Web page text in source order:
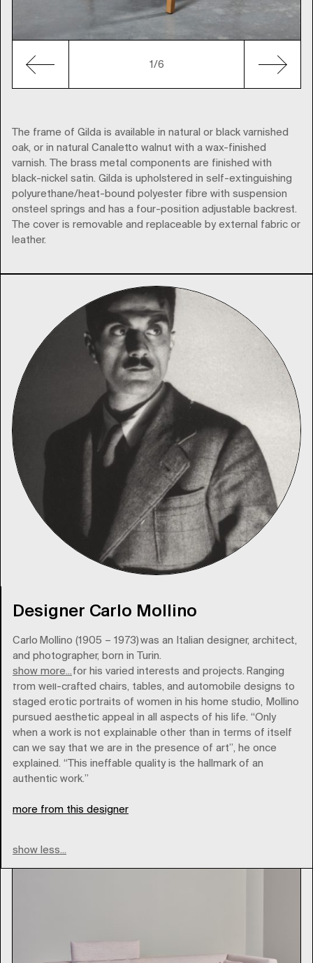
1/6
The frame of Gilda is available in natural or black varnished
oak, or in natural Canaletto walnut with a wax-finished
varnish. The brass metal components are finished with
black-nickel satin. Gilda is upholstered in self-extinguishing
polyurethane/heat-bound polyester fibre with suspension
onsteel springs and has a four-position adjustable backrest.
The cover is removable and replaceable by external fabric or
leather.
Designer Carlo Mollino
Carlo Mollino (1905 – 1973) was an Italian designer, architect,
and photographer, born in Turin.
show more...
He is known for his varied interests and projects. Ranging
from well-crafted chairs, tables, and automobile designs to
staged erotic portraits of women in his home studio, Mollino
pursued aesthetic appeal in all aspects of his life. “Only
when a work is not explainable other than in terms of itself
can we say that we are in the presence of art”, he once
explained. “This ineffable quality is the hallmark of an
authentic work.”
more from this designer
show less...
zanotta